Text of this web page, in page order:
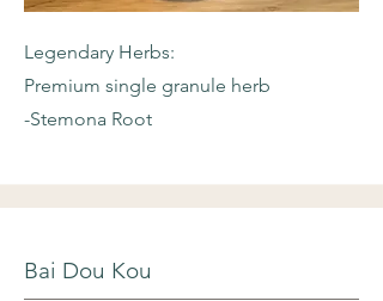
Legendary Herbs:
Premium single granule herb
-Stemona Root
Bai Dou Kou